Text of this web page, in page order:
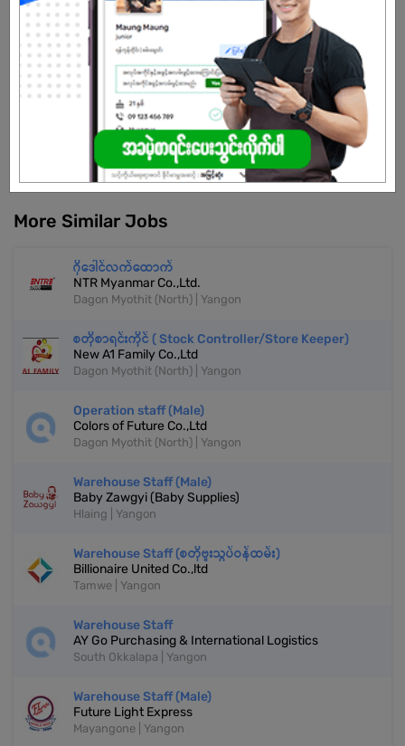
market while maintaining strong brand identity and operational
excellence.
Already Expired
Don't have an account?
REGISTER NOW!
More Similar Jobs
ဂိုဒေါင်လက်ထောက်
NTR Myanmar Co.,Ltd.
Dagon Myothit (North) | Yangon
စတိုစာရင်းကိုင် ( Stock Controller/Store Keeper)
New A1 Family Co.,Ltd
Dagon Myothit (North) | Yangon
Operation staff (Male)
Colors of Future Co.,Ltd
Dagon Myothit (North) | Yangon
Warehouse Staff (Male)
Baby Zawgyi (Baby Supplies)
Hlaing | Yangon
Warehouse Staff (စတိုဗူးသွပ်ဝန်ထမ်း)
Billionaire United Co.,ltd
Tamwe | Yangon
Warehouse Staff
AY Go Purchasing & International Logistics
South Okkalapa | Yangon
Warehouse Staff (Male)
Future Light Express
Mayangone | Yangon